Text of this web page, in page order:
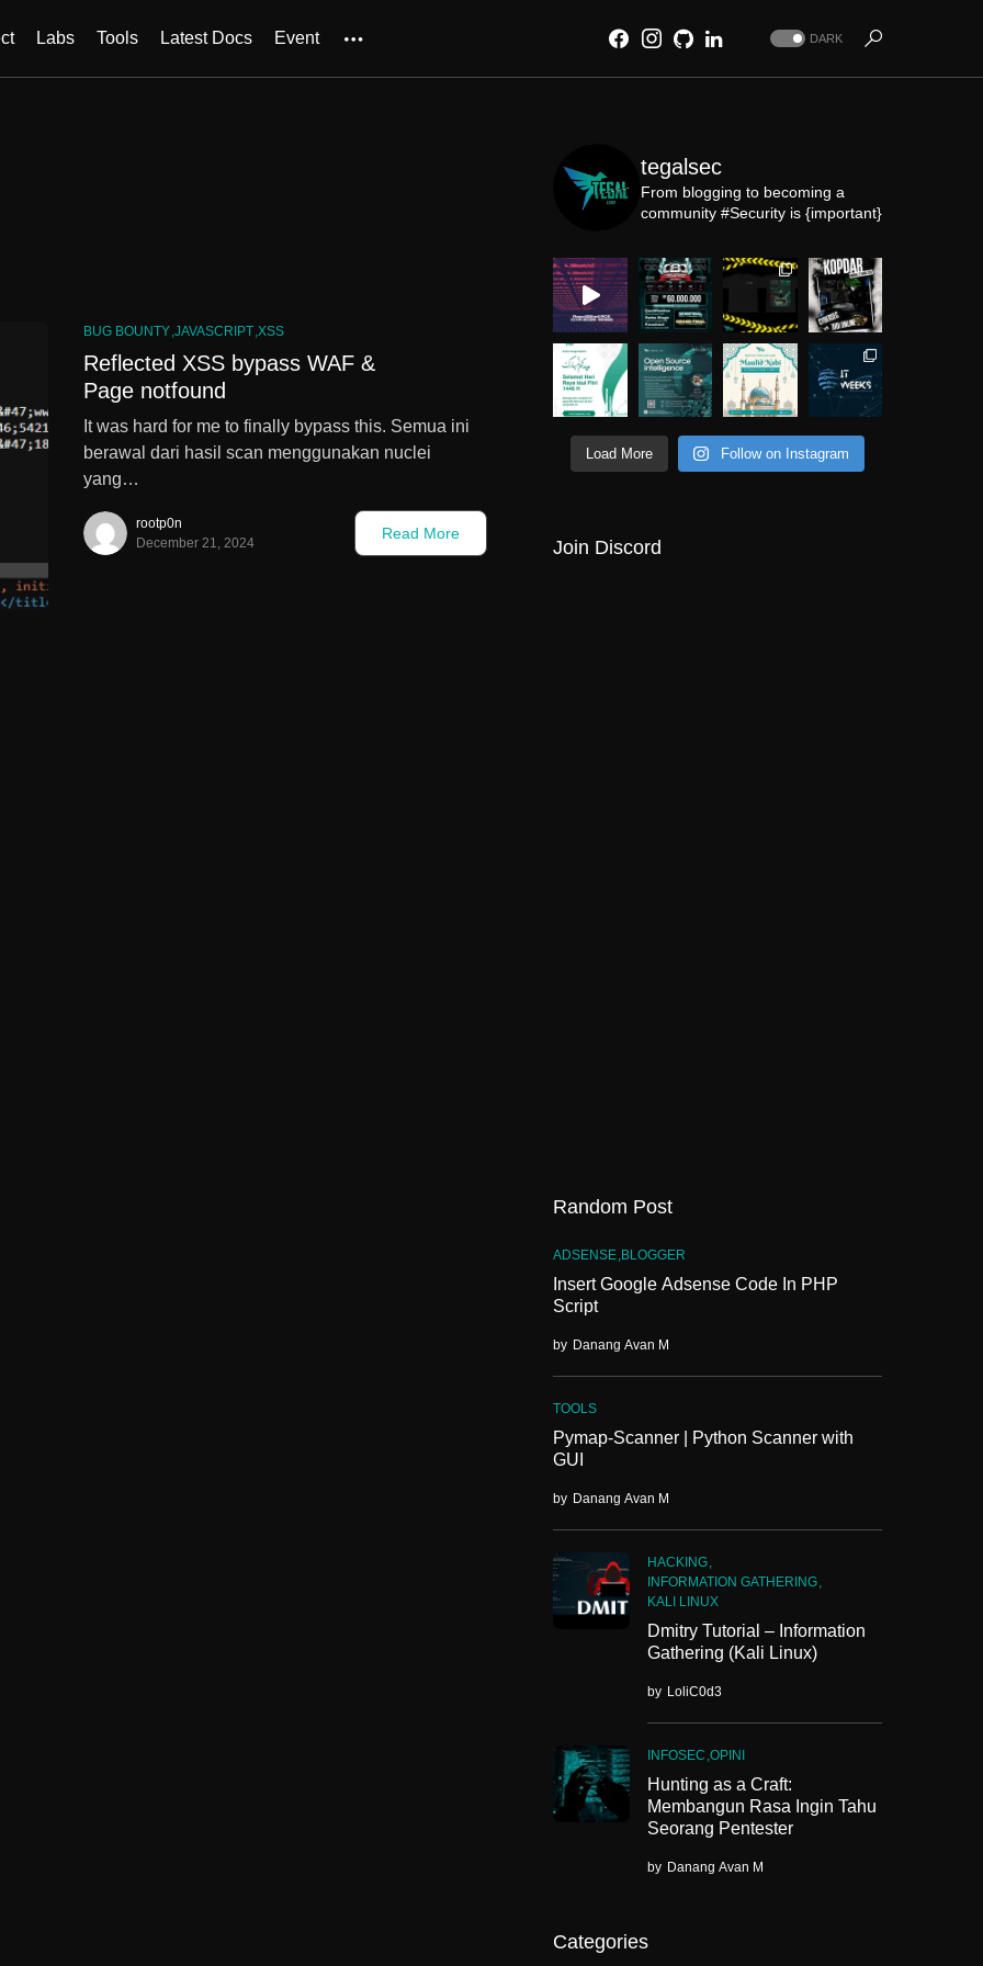
Labs Tools Latest Docs Event DARK
BUG BOUNTY JAVASCRIPT XSS
Reflected XSS bypass WAF &
Page notfound
It was hard for me to finally bypass this. Semua ini
berawal dari hasil scan menggunakan nuclei
yang…
rootp0n
December 21, 2024
Read More
tegalsec
From blogging to becoming a
community #Security is {important}
Load More Follow on Instagram
Join Discord
Random Post
ADSENSE BLOGGER
Insert Google Adsense Code In PHP
Script
by Danang Avan M
TOOLS
Pymap-Scanner | Python Scanner with
GUI
by Danang Avan M
HACKING
INFORMATION GATHERING
KALI LINUX
Dmitry Tutorial – Information
Gathering (Kali Linux)
by LoliC0d3
INFOSEC OPINI
Hunting as a Craft:
Membangun Rasa Ingin Tahu
Seorang Pentester
by Danang Avan M
Categories